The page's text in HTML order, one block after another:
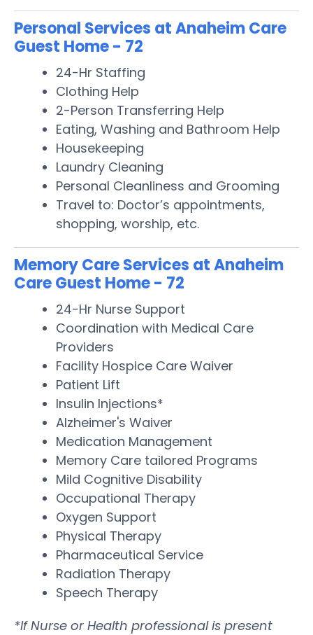
Personal Services at Anaheim Care
Guest Home - 72
24-Hr Staffing
Clothing Help
2-Person Transferring Help
Eating, Washing and Bathroom Help
Housekeeping
Laundry Cleaning
Personal Cleanliness and Grooming
Travel to: Doctor’s appointments,
shopping, worship, etc.
Memory Care Services at Anaheim
Care Guest Home - 72
24-Hr Nurse Support
Coordination with Medical Care
Providers
Facility Hospice Care Waiver
Patient Lift
Insulin Injections*
Alzheimer's Waiver
Medication Management
Memory Care tailored Programs
Mild Cognitive Disability
Occupational Therapy
Oxygen Support
Physical Therapy
Pharmaceutical Service
Radiation Therapy
Speech Therapy
*If Nurse or Health professional is present